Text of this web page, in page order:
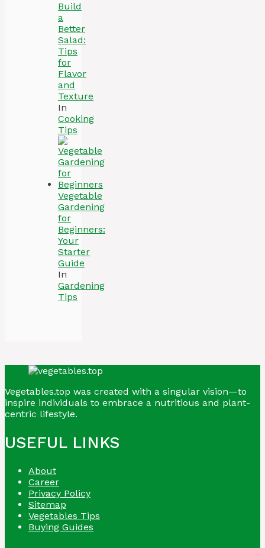
Build
a
Better
Salad:
Tips
for
Flavor
and
Texture
In
Cooking
Tips
Vegetable
Gardening
for
Beginners:
Your
Starter
Guide
In
Gardening
Tips
Vegetables.top was created with a singular vision—to
inspire individuals to embrace a nutritious and plant-
centric lifestyle.
USEFUL LINKS
About
Career
Privacy Policy
Sitemap
Vegetables Tips
Buying Guides